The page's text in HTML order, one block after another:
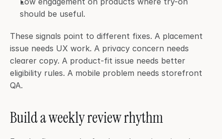
should be useful.
These signals point to different fixes. A placement
issue needs UX work. A privacy concern needs
clearer copy. A product-fit issue needs better
eligibility rules. A mobile problem needs storefront
QA.
Build a weekly review rhythm